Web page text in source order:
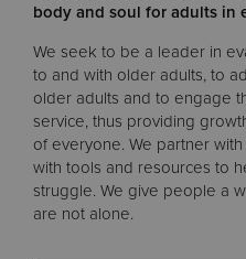
body and soul for adults in
We seek to be a leader in
to and with older adults, to
older adults and to engage
service, thus providing
of everyone. We partner
with tools and resources to
struggle. We give people a
are not alone.